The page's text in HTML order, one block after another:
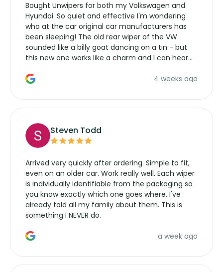
Bought Unwipers for both my Volkswagen and
Hyundai. So quiet and effective I'm wondering
who at the car original car manufacturers has
been sleeping! The old rear wiper of the VW
sounded like a billy goat dancing on a tin - but
this new one works like a charm and I can hear
manufacturers service parts for overpriced4 weeks ago
Steven Todd
Arrived very quickly after ordering. Simple to fit,
even on an older car. Work really well. Each wiper
is individually identifiable from the packaging so
you know exactly which one goes where. I've
already told all my family about them. This is
something I NEVER do.
a week ago